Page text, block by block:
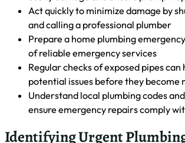
HomeEmergency PlumbingUrgent
Waikiki: Immediate Actions to Take
Are you facing a plumbing emergency in
panic. This guide will help you identify
immediate action, and find emergency
We’ll cover how to detect leaks, handle
tackle plumbing emergencies and